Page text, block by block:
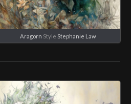
Aragorn Style Stephanie Law